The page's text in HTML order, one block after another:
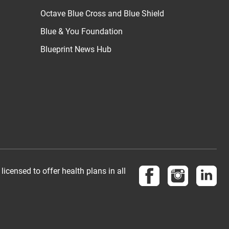
Octave Blue Cross and Blue Shield
Blue & You Foundation
Blueprint News Hub
Follow us onFollow us
to offer health plans in all